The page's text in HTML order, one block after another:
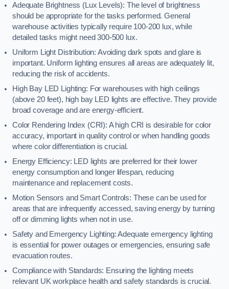
Adequate Brightness (Lux Levels): The level of brightness
should be appropriate for the tasks performed. General
warehouse activities typically require 100-200 lux, while
detailed tasks might need 300-500 lux.
Uniform Light Distribution: Avoiding dark spots and glare is
important. Uniform lighting ensures all areas are adequately lit,
reducing the risk of accidents.
High Bay LED Lighting: For warehouses with high ceilings
(above 20 feet), high bay LED lights are effective. They provide
broad coverage and are energy-efficient.
Color Rendering Index (CRI): A high CRI is desirable for color
accuracy, important in quality control or when handling goods
where color differentiation is crucial.
Energy Efficiency: LED lights are preferred for their lower
energy consumption and longer lifespan, reducing
maintenance and replacement costs.
Motion Sensors and Smart Controls: These can be used for
areas that are infrequently accessed, saving energy by turning
off or dimming lights when not in use.
Safety and Emergency Lighting: Adequate emergency lighting
is essential for power outages or emergencies, ensuring safe
evacuation routes.
Compliance with Standards: Ensuring the lighting meets
relevant UK workplace health and safety standards is crucial.